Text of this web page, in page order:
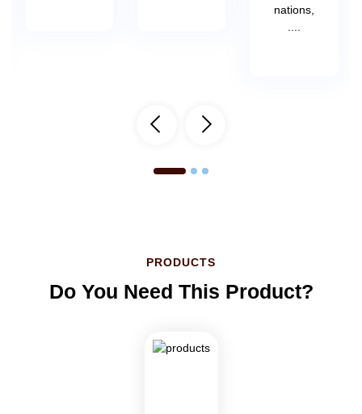
nations,
PRODUCTS
Do You Need This Product?